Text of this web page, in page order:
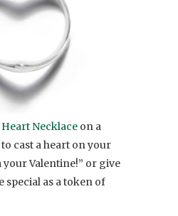
Necklace on a
cast a heart on your
your Valentine!” or give
special as a token of